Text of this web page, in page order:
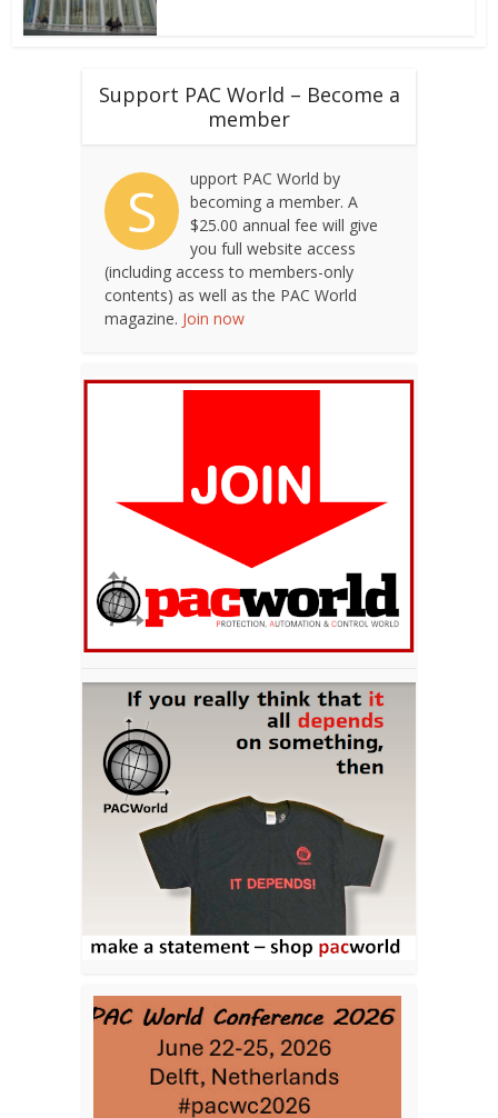
Support PAC World – Become a
member
S
upport PAC World by
becoming a member. A
$25.00 annual fee will give
you full website access
(including access to members-only
contents) as well as the PAC World
magazine. Join now